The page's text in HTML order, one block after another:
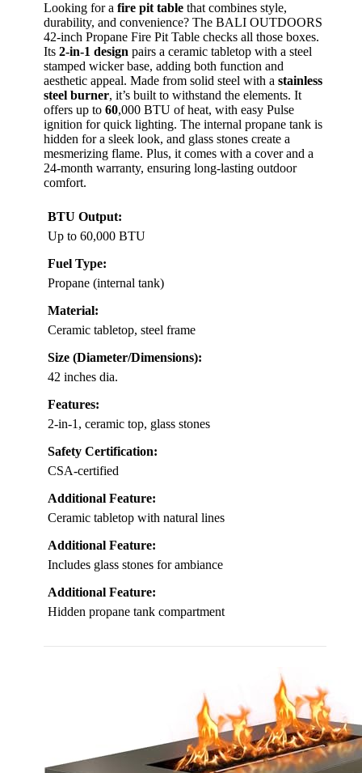
Looking for a fire pit table that combines style,
durability, and convenience? The BALI OUTDOORS
42-inch Propane Fire Pit Table checks all those boxes.
Its 2-in-1 design pairs a ceramic tabletop with a steel
stamped wicker base, adding both function and
aesthetic appeal. Made from solid steel with a stainless
steel burner, it’s built to withstand the elements. It
offers up to 60,000 BTU of heat, with easy Pulse
ignition for quick lighting. The internal propane tank is
hidden for a sleek look, and glass stones create a
mesmerizing flame. Plus, it comes with a cover and a
24-month warranty, ensuring long-lasting outdoor
comfort.
BTU Output:
Up to 60,000 BTU
Fuel Type:
Propane (internal tank)
Material:
Ceramic tabletop, steel frame
Size (Diameter/Dimensions):
42 inches dia.
Features:
2-in-1, ceramic top, glass stones
Safety Certification:
CSA-certified
Additional Feature:
Ceramic tabletop with natural lines
Additional Feature:
Includes glass stones for ambiance
Additional Feature:
Hidden propane tank compartment